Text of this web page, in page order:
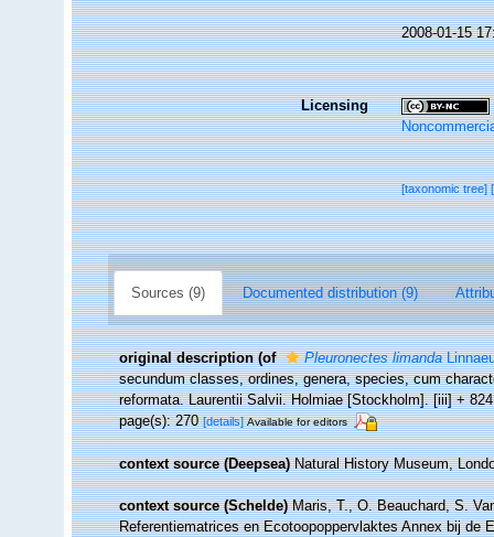
2008-01-15
Licensing
[taxonomic tree]
Sources (9) Documented distribution (9)
original description (of Pleuronectes limanda
secundum classes, ordines, genera, species, cum
reformata. Laurentii Salvii. Holmiae [Stockholm]. [iii] +
page(s): 270[details] Available for editors
context source (Deepsea) Natural History Museum,
context source (Schelde) Maris, T., O. Beauchard, S.
Referentiematrices en Ecotoopoppervlaktes Annex bij de